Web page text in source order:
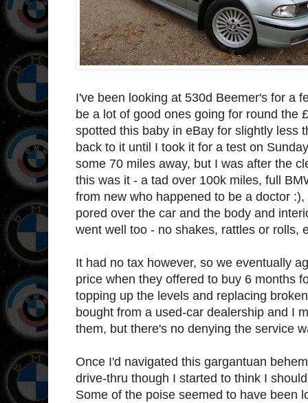
I've been looking at 530d Beemer's for a
be a lot of good ones going for round the
spotted this baby in eBay for slightly less
back to it until I took it for a test on
some 70 miles away, but I was after the
this was it - a tad over 100k miles, full
from new who happened to be a doctor
pored over the car and the body and
went well too - no shakes, rattles or rolls,
It had no tax however, so we eventually
price when they offered to buy 6 months
topping up the levels and replacing
bought from a used-car dealership and I
them, but there's no denying the service
Once I'd navigated this gargantuan
drive-thru though I started to think I
Some of the poise seemed to have been